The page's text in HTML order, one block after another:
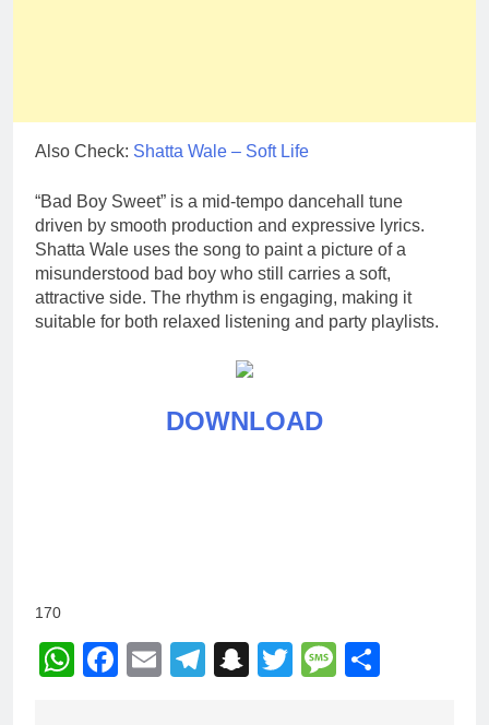
Also Check: Shatta Wale – Soft Life
“Bad Boy Sweet” is a mid-tempo dancehall tune
driven by smooth production and expressive lyrics.
Shatta Wale uses the song to paint a picture of a
misunderstood bad boy who still carries a soft,
attractive side. The rhythm is engaging, making it
suitable for both relaxed listening and party playlists.
DOWNLOAD
170
WhatsApp
Facebook
EmailTelegram
Snapchat
TwitterMessage